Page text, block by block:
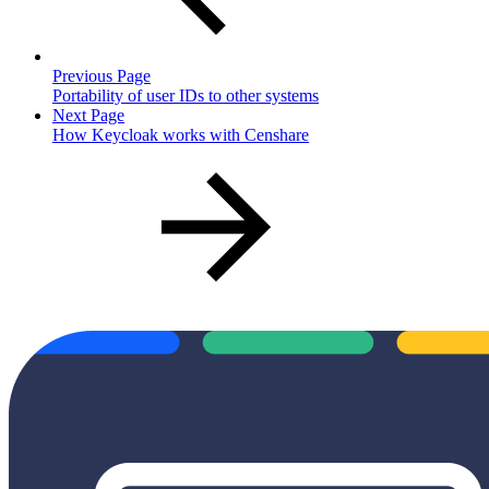
Previous Page
Portability of user IDs to other systems
Next Page
How Keycloak works with Censhare